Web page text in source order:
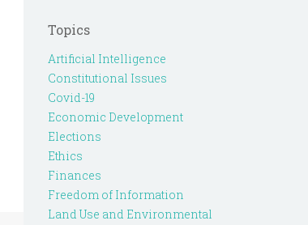
Topics
Artificial Intelligence
Constitutional Issues
Covid-19
Economic Development
Elections
Ethics
Finances
Freedom of Information
Land Use and Environmental